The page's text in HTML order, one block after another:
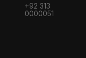
+92 313
0000051